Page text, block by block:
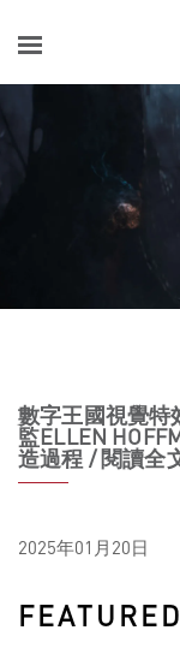
content
數字王國視覺特
監ELLEN
造過程 / 閱讀全
2025年01月20日